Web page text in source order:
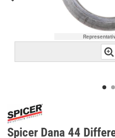
Spicer Dana 44